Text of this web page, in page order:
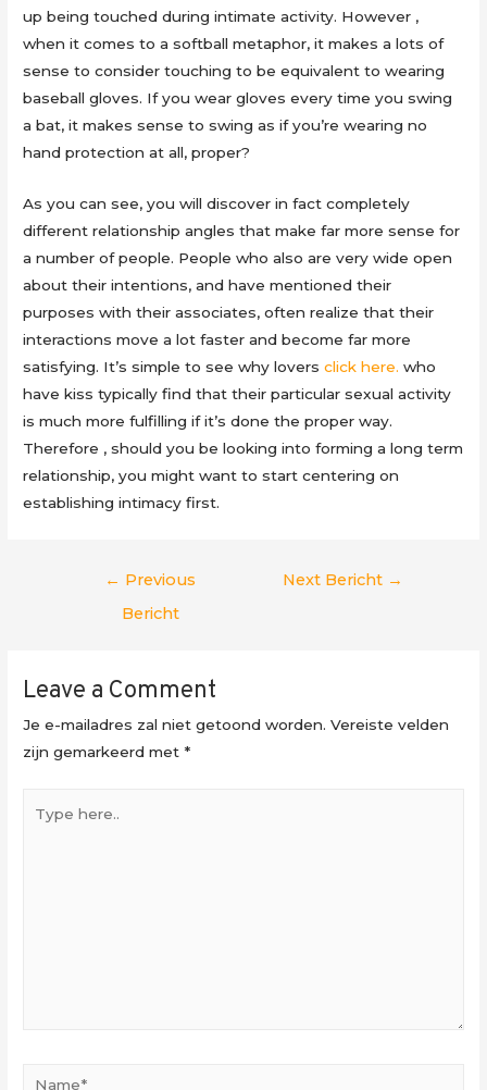
up being touched during intimate activity. However ,
when it comes to a softball metaphor, it makes a lots of
sense to consider touching to be equivalent to wearing
baseball gloves. If you wear gloves every time you swing
a bat, it makes sense to swing as if you’re wearing no
hand protection at all, proper?
As you can see, you will discover in fact completely
different relationship angles that make far more sense for
a number of people. People who also are very wide open
about their intentions, and have mentioned their
purposes with their associates, often realize that their
interactions move a lot faster and become far more
satisfying. It’s simple to see why loversclick here. who
have kiss typically find that their particular sexual activity
is much more fulfilling if it’s done the proper way.
Therefore , should you be looking into forming a long term
relationship, you might want to start centering on
establishing intimacy first.
Berichtnavigatie
← Previous
Bericht
Next Bericht →
Leave a Comment
Je e-mailadres zal niet getoond worden. Vereiste velden
zijn gemarkeerd met*
here..